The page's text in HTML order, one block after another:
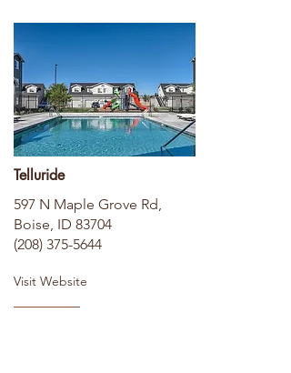
Telluride
597 N Maple Grove Rd,
Boise, ID 83704
(208) 375-5644
Visit Website